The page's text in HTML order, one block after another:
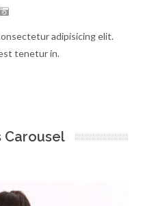
adipisicing elit.
tenetur in.
Carousel